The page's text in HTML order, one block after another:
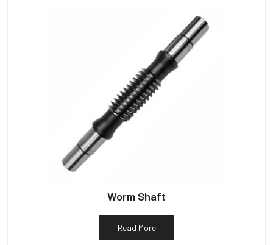
Worm Shaft
Read More